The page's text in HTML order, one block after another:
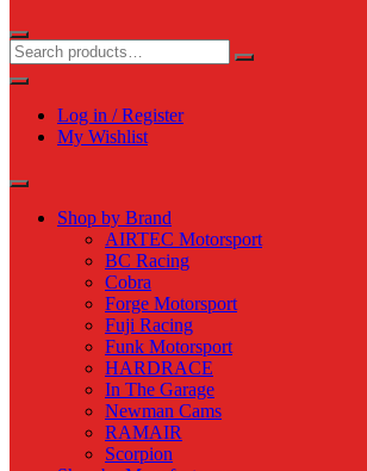
Log in / Register
My Wishlist
Shop by Brand
AIRTEC Motorsport
BC Racing
Cobra
Forge Motorsport
Fuji Racing
Funk Motorsport
HARDRACE
In The Garage
Newman Cams
RAMAIR
Scorpion